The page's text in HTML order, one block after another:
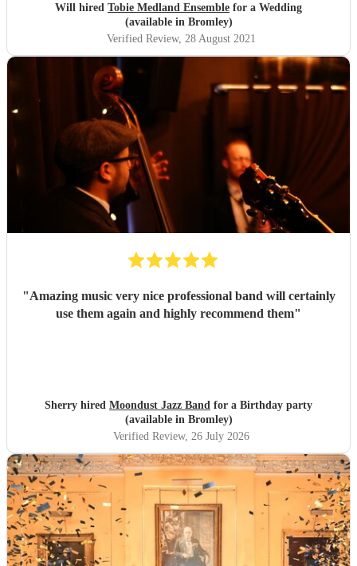
Will hired Tobie Medland Ensemble for a Wedding
(available in Bromley)
Verified Review, 28 August 2021
"Amazing music very nice professional band will certainly
use them again and highly recommend them"
Sherry hired Moondust Jazz Band for a Birthday party
(available in Bromley)
Verified Review, 26 July 2026